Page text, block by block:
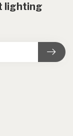
lighting